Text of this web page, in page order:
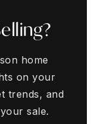
home
on your
trends, and
sale.